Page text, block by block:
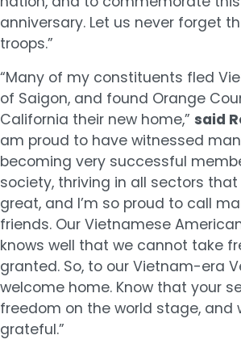
anniversary. Let us never forget
troops.”
“Many of my constituents fled
of Saigon, and found Orange
California their new home,” said
am proud to have witnessed
becoming very successful
society, thriving in all sectors
great, and I’m so proud to call
friends. Our Vietnamese
knows well that we cannot take
granted. So, to our Vietnam-era
welcome home. Know that your
freedom on the world stage, and
grateful.”